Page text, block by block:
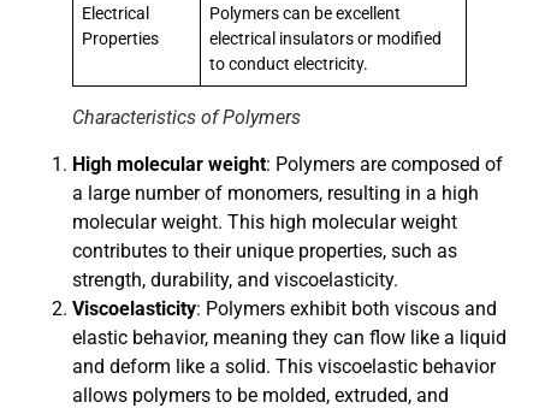
Electrical
Properties
Polymers can be excellent
electrical insulators or modified
to conduct electricity.
Characteristics of Polymers
High molecular weight: Polymers are composed of
a large number of monomers, resulting in a high
molecular weight. This high molecular weight
contributes to their unique properties, such as
strength, durability, and viscoelasticity.
Viscoelasticity: Polymers exhibit both viscous and
elastic behavior, meaning they can flow like a liquid
and deform like a solid. This viscoelastic behavior
allows polymers to be molded, extruded, and